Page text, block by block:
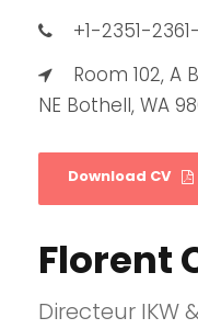
+1-2351-
Room 102, A
NE Bothell, WA
Download CV
Florent
Directeur IKW